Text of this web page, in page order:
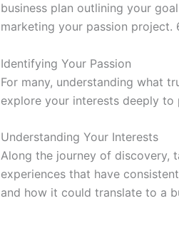
business plan outlining your
marketing your passion project.
Identifying Your Passion
For many, understanding what
explore your interests deeply
Understanding Your Interests
Along the journey of discovery,
experiences that have
and how it could translate to a